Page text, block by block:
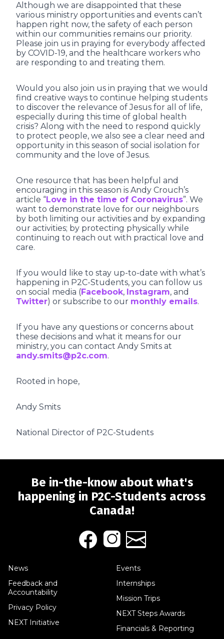
Although we are disappointed that these
various ministry opportunities and events can’t
happen right now, the safety of each person
within our communities remains our priority.
Please join us in praying for everybody affected
by COVID-19, and the healthcare workers who
are responding to and treating them.
Would you also join us in praying that we would
find creative ways to continue helping students
to discover the relevance of Jesus for all of life,
especially during this time of global health
crisis? Along with the need to respond quickly
to protect people, we also see a clear need and
opportunity in this season of social isolation for
community and the love of Jesus.
One resource that has been helpful and
encouraging in this season is Andy Crouch’s
article “Love in the time of Coronavirus”. We
want to demonstrate love for our neighbours
by both limiting our activities and by expanding
our activities; by protecting physically while
continuing to reach out with practical love and
care.
If you would like to stay up-to-date with what’s
happening in P2C-Students, you can follow us
on social media (Facebook, Instagram, and
Twitter) or subscribe to our monthly emails.
If you have any questions or concerns about
these decisions and what it means for our
ministry, you can contact Andy Smits at
andy.smits@p2c.com.
Rooted in hope,
Andy Smits
National Director of P2C-Students
Be in-the-know about what's
happening in P2C-Students across
Canada!
News
Feedback and
Accountability
Privacy Policy
NEXT Initiative
Events
Internships
Mission Trips
NEXT Steps Awards
Financials & Reporting